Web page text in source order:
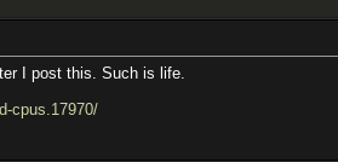
I post this. Such is life.
cpus.17970/